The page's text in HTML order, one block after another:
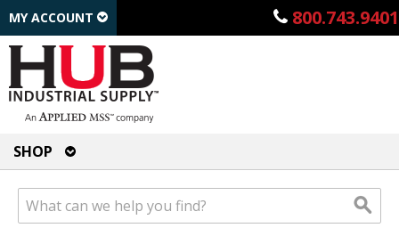
800.743.9401
MY ACCOUNT
SHOP